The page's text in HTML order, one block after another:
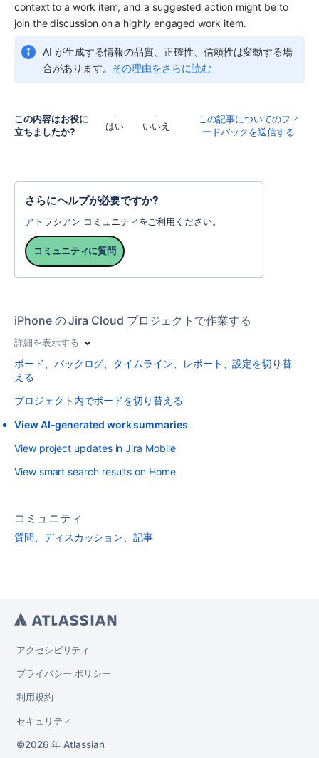
context to a work item, and a suggested action might be to
join the discussion on a highly engaged work item.
AI が生成する情報の品質、正確性、信頼性は変動する場
合があります。 その理由をさらに読む
この内容はお役に
立ちましたか?
はい いいえ
この記事についてのフィ
ードバックを送信する
さらにヘルプが必要ですか?
アトラシアン コミュニティをご利用ください。
コミュニティに質問
iPhone の Jira Cloud プロジェクトで作業する
詳細を表示する
ボード、バックログ、タイムライン、レポート、設定を切り替
える
プロジェクト内でボードを切り替える
View AI-generated work summaries
View project updates in Jira Mobile
View smart search results on Home
コミュニティ
質問、ディスカッション、記事
アクセシビリティ
プライバシー ポリシー
利用規約
セキュリティ
2026 年 Atlassian